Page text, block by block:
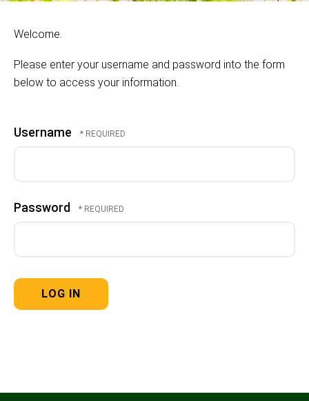
Welcome.
Please enter your username and password into the form
below to access your information.
Username
Password